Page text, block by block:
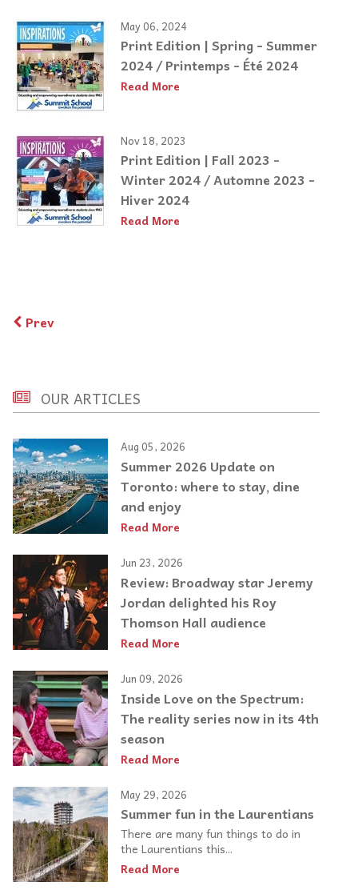
May 06, 2024
Print Edition | Spring - Summer
2024 / Printemps - Été 2024
Read More
Nov 18, 2023
Print Edition | Fall 2023 -
Winter 2024 / Automne 2023 -
Hiver 2024
Read More
Prev
OUR ARTICLES
Aug 05, 2026
Summer 2026 Update on
Toronto: where to stay, dine
and enjoy
Read More
Jun 23, 2026
Review: Broadway star Jeremy
Jordan delighted his Roy
Thomson Hall audience
Read More
Jun 09, 2026
Inside Love on the Spectrum:
The reality series now in its 4th
season
Read More
May 29, 2026
Summer fun in the Laurentians
There are many fun things to do in
the Laurentians this...
Read More